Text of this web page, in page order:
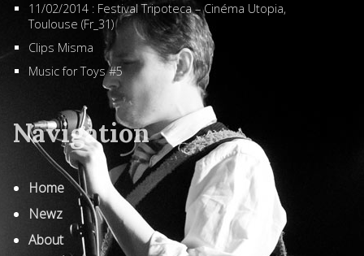
11/02/2014 : Festival Tripoteca – Cinéma Utopia,
Toulouse (Fr_31)
Clips Misma
Music for Toys #5
Navigation
Home
Newz
About